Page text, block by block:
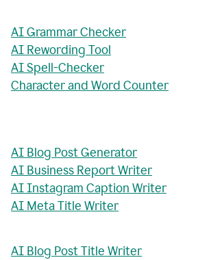
AI Grammar Checker
AI Rewording Tool
AI Spell-Checker
Character and Word Counter
AI Blog Post Generator
AI Business Report Writer
AI Instagram Caption Writer
AI Meta Title Writer
AI Blog Post Title Writer